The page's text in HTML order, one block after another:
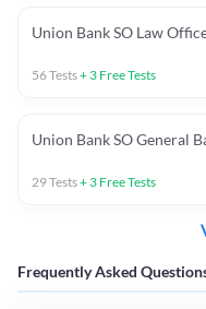
Union Bank SO Law
56Tests+ 3 Free Tests
Union Bank SO General
29Tests+ 3 Free Tests
Frequently Asked